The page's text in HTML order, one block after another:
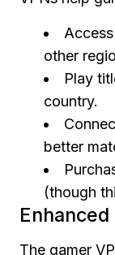
other
Play
country.
better
(though
The gamer